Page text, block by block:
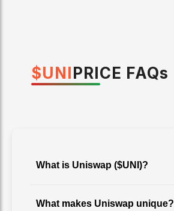
$UNIPRICE FAQs
What is Uniswap ($UNI)?
What makes Uniswap unique?